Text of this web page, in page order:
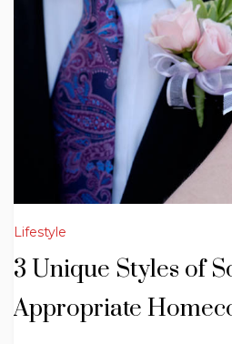
Lifestyle
3 Unique Styles of
Appropriate